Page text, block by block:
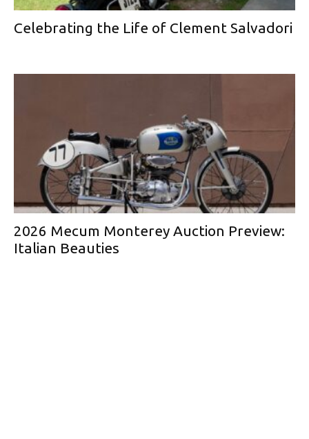
Celebrating the Life of Clement Salvadori
2026 Mecum Monterey Auction Preview:
Italian Beauties